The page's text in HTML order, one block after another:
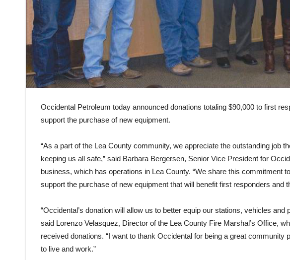
Occidental Petroleum today announced donations totaling $90,000 to first
support the purchase of new equipment.
“As a part of the Lea County community, we appreciate the outstanding job
keeping us all safe,” said Barbara Bergersen, Senior Vice President for
business, which has operations in Lea County. “We share this commitment
support the purchase of new equipment that will benefit first responders and
“Occidental’s donation will allow us to better equip our stations, vehicles and
said Lorenzo Velasquez, Director of the Lea County Fire Marshal’s Office,
received donations. “I want to thank Occidental for being a great
to live and work.”